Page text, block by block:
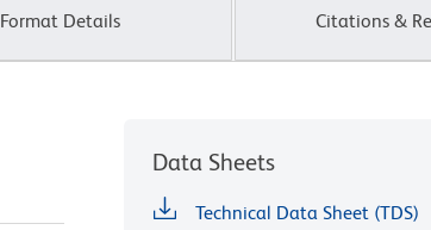
Format Details Citations &
Data Sheets
Technical Data Sheet (TDS)